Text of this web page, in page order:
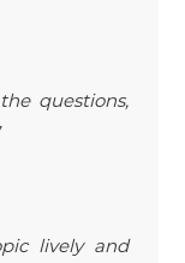
questions,
lively and